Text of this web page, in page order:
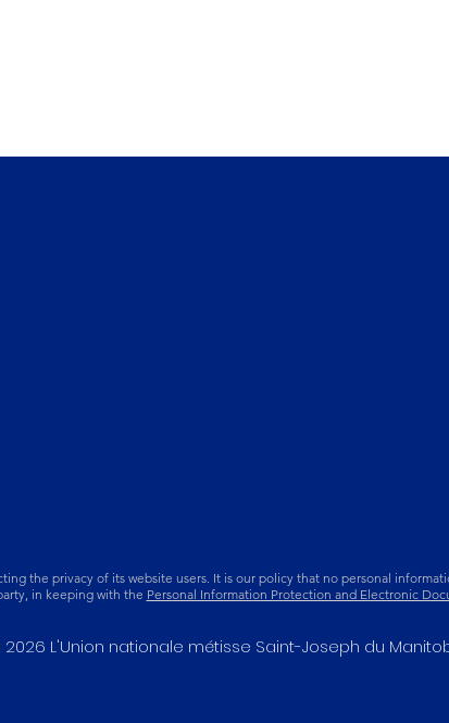
the privacy of its website users. It is our policy that no personal
in keeping with the Personal Information Protection and Electronic
L'Union nationale métisse Saint-Joseph du